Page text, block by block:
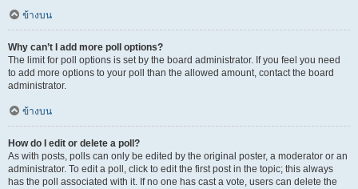
ข้างบน
Why can’t I add more poll options?
The limit for poll options is set by the board administrator. If you feel you need
to add more options to your poll than the allowed amount, contact the board
administrator.
ข้างบน
How do I edit or delete a poll?
As with posts, polls can only be edited by the original poster, a moderator or an
administrator. To edit a poll, click to edit the first post in the topic; this always
has the poll associated with it. If no one has cast a vote, users can delete the